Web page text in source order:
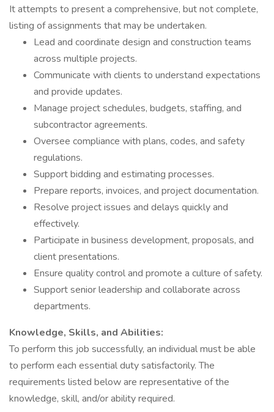
It attempts to present a comprehensive, but not complete,
listing of assignments that may be undertaken.
Lead and coordinate design and construction teams
across multiple projects.
Communicate with clients to understand expectations
and provide updates.
Manage project schedules, budgets, staffing, and
subcontractor agreements.
Oversee compliance with plans, codes, and safety
regulations.
Support bidding and estimating processes.
Prepare reports, invoices, and project documentation.
Resolve project issues and delays quickly and
effectively.
Participate in business development, proposals, and
client presentations.
Ensure quality control and promote a culture of safety.
Support senior leadership and collaborate across
departments.
Knowledge, Skills, and Abilities:
To perform this job successfully, an individual must be able
to perform each essential duty satisfactorily. The
requirements listed below are representative of the
knowledge, skill, and/or ability required.